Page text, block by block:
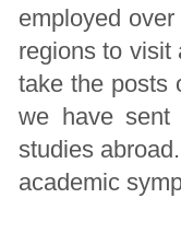
employed
regions to visit
take the posts
we have sent
studies
academic